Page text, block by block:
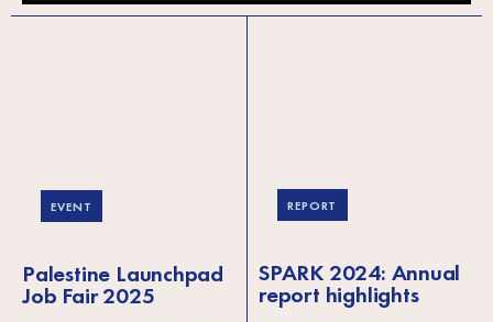
EVENT
Palestine Launchpad
Job Fair 2025
REPORT
SPARK 2024: Annual
report highlights